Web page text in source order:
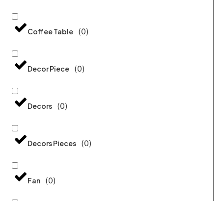
Coffee Table (0)
Decor Piece (0)
Decors (0)
Decors Pieces (0)
Fan (0)